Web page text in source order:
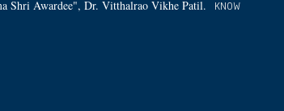
Shri Awardee", Dr. Vitthalrao Vikhe Patil.
KNOW